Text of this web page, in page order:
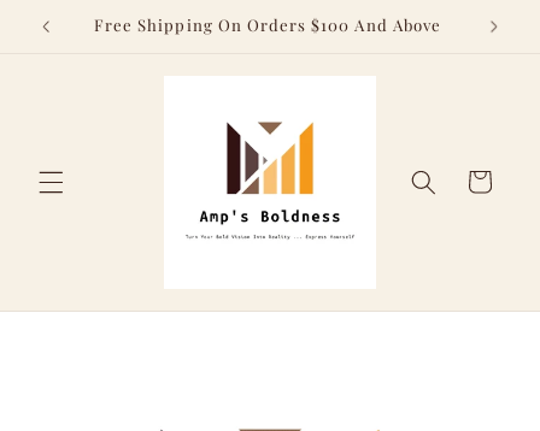
Skip to
content
Free Shipping On Orders $100 And Above
Cart